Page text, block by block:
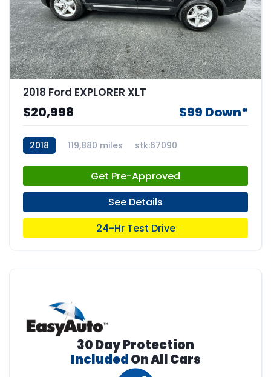
2018 Ford EXPLORER XLT
$20,998 $99 Down*
2018 119,880 miles stk:67090
Get Pre-Approved
See Details
24-Hr Test Drive
30 Day Protection
IncludedOn All Cars